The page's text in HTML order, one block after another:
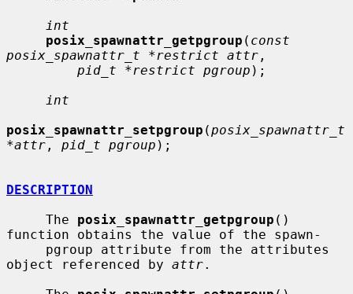
int
posix_spawnattr_getpgroup ( const
posix_spawnattr_t *restrict attr ,
pid_t *restrict pgroup );
int
posix_spawnattr_setpgroup (posix_spawnattr_t
*attr , pid_t pgroup );
DESCRIPTION
     The
posix_spawnattr_getpgroup ()
function obtains the value of the spawn-
object referenced by attr.